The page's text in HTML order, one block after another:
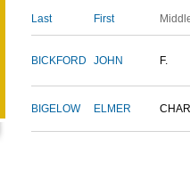
Last First
BICKFORD JOHN F.
BIGELOW ELMER